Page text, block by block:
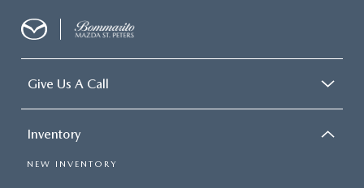
Give Us A Call
Inventory
NEW INVENTORY